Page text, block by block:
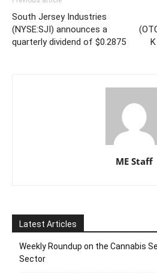
South Jersey Industries
(NYSE:SJI) announces a
quarterly dividend of $0.2875
ME Staff
Latest Articles
Weekly Roundup on the Cannabis
Sector